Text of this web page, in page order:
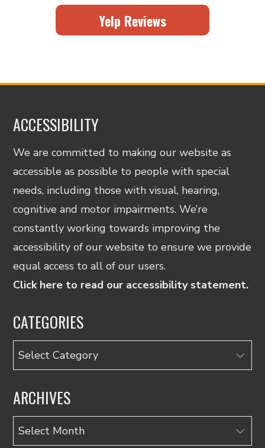
Yelp Reviews
ACCESSIBILITY
We are committed to making our website as
accessible as possible to people with special
needs, including those with visual, hearing,
cognitive and motor impairments. We’re
constantly working towards improving the
accessibility of our website to ensure we provide
equal access to all of our users.
Click here to read our accessibility statement.
CATEGORIES
Categories
ARCHIVES
Archives